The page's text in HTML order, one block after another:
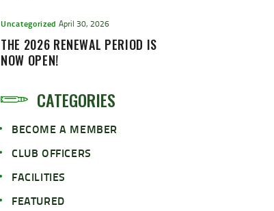
Uncategorized April 30, 2026
THE 2026 RENEWAL PERIOD IS
NOW OPEN!
CATEGORIES
BECOME A MEMBER
CLUB OFFICERS
FACILITIES
FEATURED